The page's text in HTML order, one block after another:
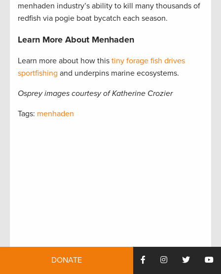
menhaden industry’s ability to kill many thousands of
redfish via pogie boat bycatch each season.
Learn More About Menhaden
Learn more about how this tiny forage fish drives
sportfishing and underpins marine ecosystems.
Osprey images courtesy of Katherine Crozier
Tags: menhaden
DONATE